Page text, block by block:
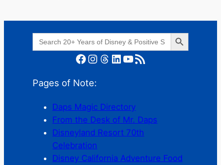
Search
for:
Search Button
Facebook Instagram Threads LinkedIn YouTube RSS Feed
Pages of Note:
Daps Magic Directory
From the Desk of Mr. Daps
Disneyland Resort 70th
Celebration
Disney California Adventure Food